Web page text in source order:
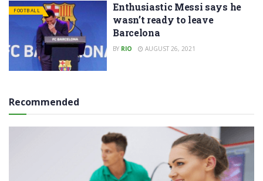
FOOTBALL
Enthusiastic Messi says he
wasn’t ready to leave
Barcelona
BY RIO AUGUST 26, 2021
Recommended